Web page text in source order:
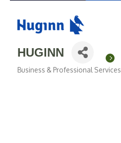
HUGINN
Business & Professional Services